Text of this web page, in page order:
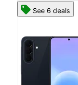
See 6 deals